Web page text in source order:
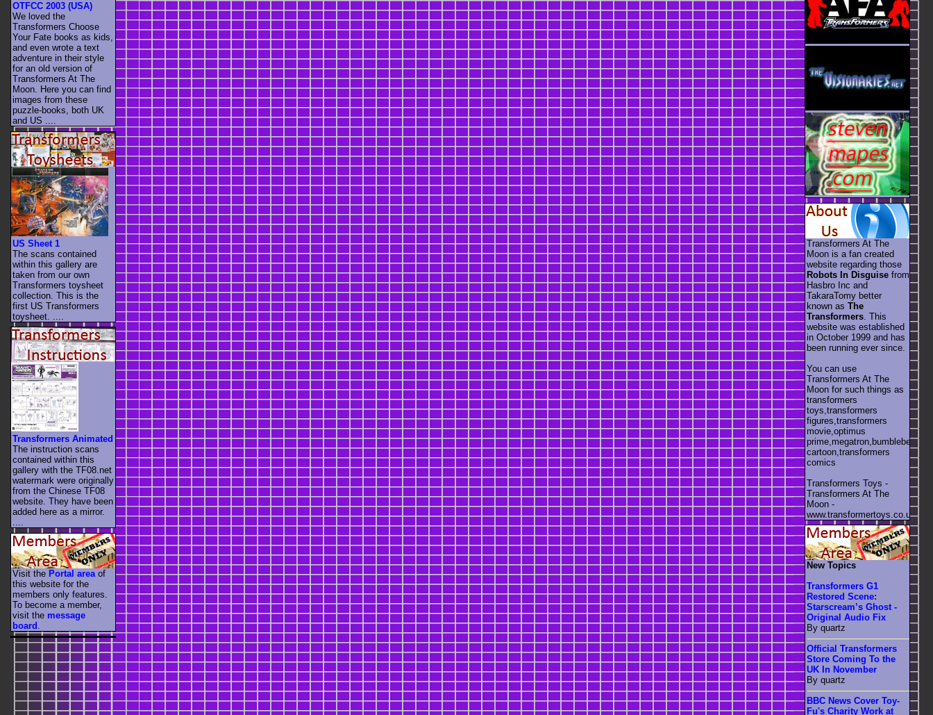
OTFCC 2003 (USA)
We loved the
Transformers Choose
Your Fate books as kids,
and even wrote a text
adventure in their style
for an old version of
Transformers At The
Moon. Here you can find
images from these
puzzle-books, both UK
and US ....
US Sheet 1
The scans contained
within this gallery are
taken from our own
Transformers toysheet
collection. This is the
first US Transformers
toysheet. ....
Transformers Animated
The instruction scans
contained within this
gallery with the TF08.net
watermark were originally
from the Chinese TF08
website. They have been
added here as a mirror.
....
Visit the Portal area of
this website for the
members only features.
To become a member,
visit the message
board
Transformers At The
Moon is a fan created
website regarding those
Robots In Disguise from
Hasbro Inc and
TakaraTomy better
known as The
Transformers . This
website was established
in October 1999 and has
been running ever since.
You can use
Transformers At The
Moon for such things as
transformers
toys,transformers
figures,transformers
movie,optimus
cartoon,transformers
comics
Transformers Toys -
Transformers At The
Moon -
www.transformertoys.co.uk
New Topics
Transformers G1
Restored Scene:
Starscream’s Ghost -
Original Audio Fix
By quartz
Official Transformers
Store Coming To the
UK In November
By quartz
BBC News Cover Toy-
Fu's Charity Work at